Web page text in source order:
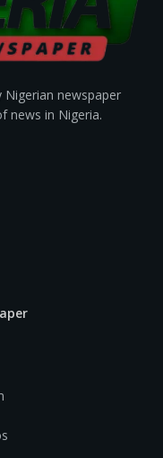
Nigerian newspaper
news in Nigeria.